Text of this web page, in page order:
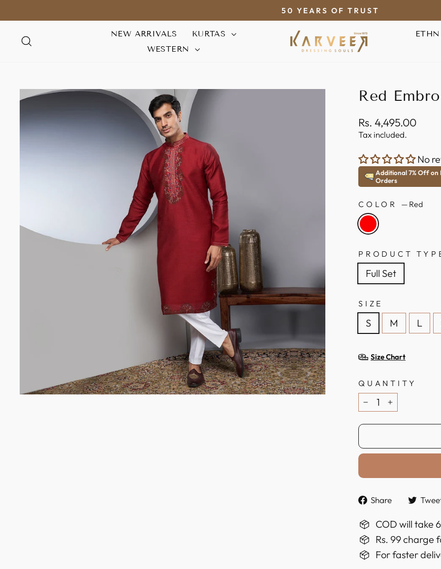
to
Pause
slideshow
50 YEARS OF TRUST
NEW ARRIVALS
KURTAS
WESTERN
Red
Regular
price
Rs. 4,495.00
Tax included.
No
Additional 7% Off on
Orders
COLOR — Red
PRODUCT
Full Set
SIZE
S M L
Size Chart
QUANTITY
− +
Share
Share
COD will take
Rs. 99 charge
For faster